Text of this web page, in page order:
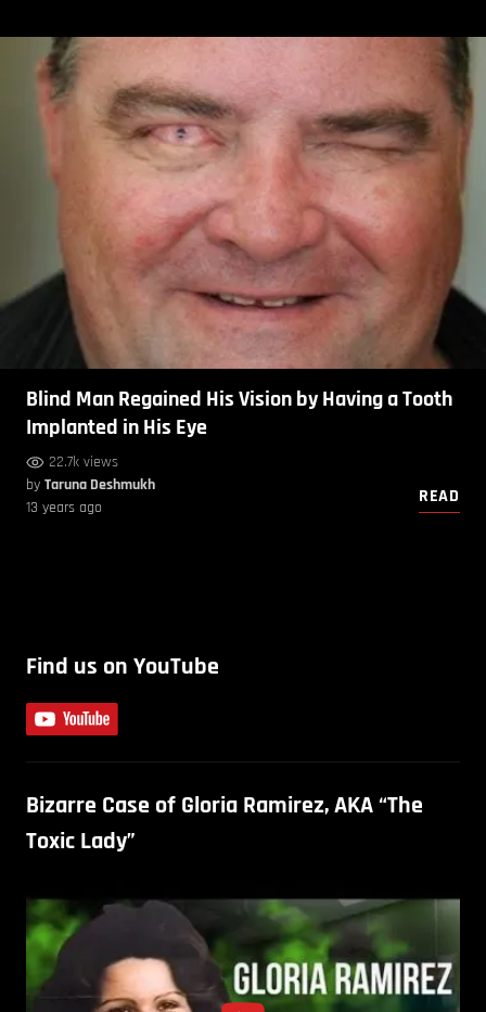
Blind Man Regained His Vision by Having a Tooth
Implanted in His Eye
22.7k views
by Taruna Deshmukh
13 years ago
READ
Find us on YouTube
Bizarre Case of Gloria Ramirez, AKA “The
Toxic Lady”